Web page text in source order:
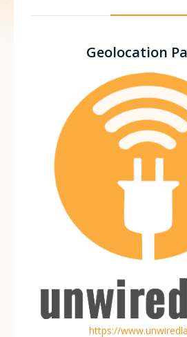
Geolocation
https://